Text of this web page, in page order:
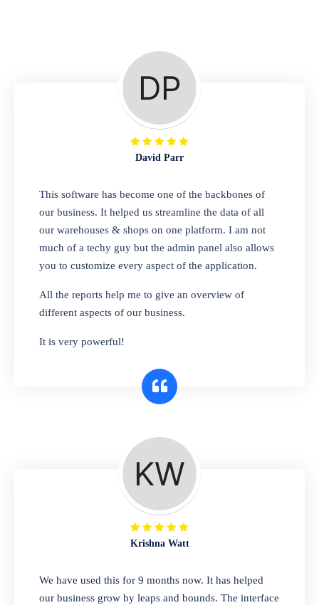
A complete suite of features to manage repair
business, create job sheet, assign job sheet to
technician, repair status, convert job sheet to
invoices. Self link for customers to check
repair progress
Departmental Store
Looking for a software solution that can help
you manage and sell all of your essential
items in one place? Look no further than our
one-stop departmental store software.
Whether you need to sell clothes, shoes,
bags, or any other type of item, our software
interface makes it simple to get started selling
A complete suite of features to manage both
retail & wholesales stores. Set multiple prices
for different customer segments or different
business locations.
Our software is perfect for any
David Parr
This software has become one of the backbones of
our business. It helped us streamline the data of all
our warehouses & shops on one platform. I am not
much of a techy guy but the admin panel also allows
you to customize every aspect of the application.
All the reports help me to give an overview of
different aspects of our business.
It is very powerful!
Krishna Watt
We have used this for 9 months now. It has helped
our business grow by leaps and bounds. The interface